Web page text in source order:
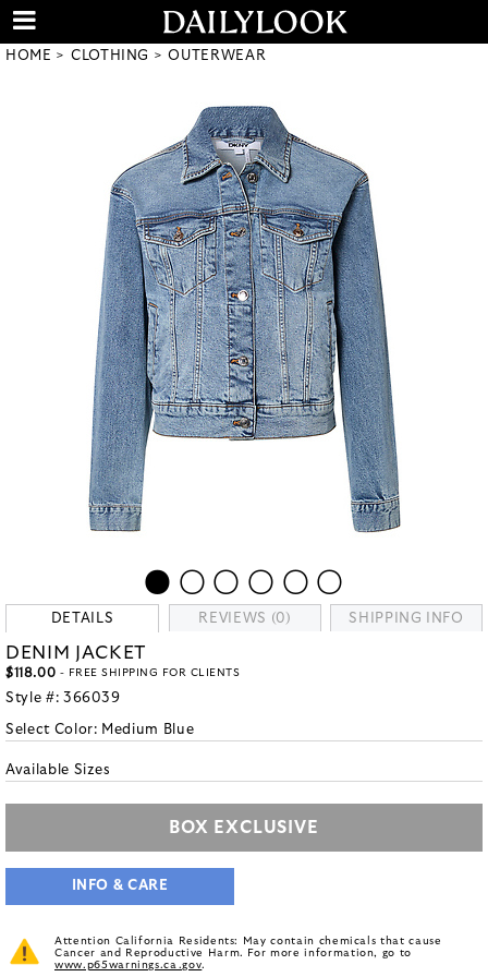
HOME CLOTHING OUTERWEAR
DETAILS REVIEWS (0) SHIPPING INFO
DENIM JACKET
$118.00 - FREE SHIPPING FOR CLIENTS
Style #: 366039
Select Color: Medium Blue
Available Sizes
BOX EXCLUSIVE
INFO & CARE
Attention California Residents: May contain chemicals that cause
Cancer and Reproductive Harm. For more information, go to
www.p65warnings.ca.gov.